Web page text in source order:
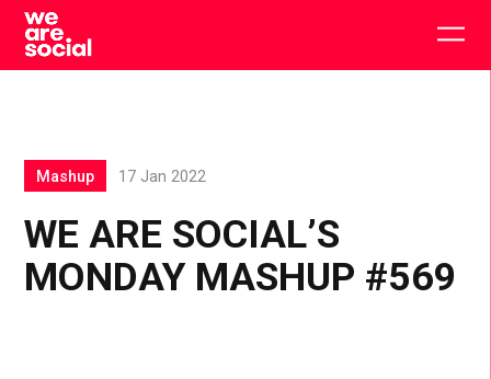
Skip
content
WE ARE SOCIAL’S
MONDAY MASHUP #569
Mashup 17 Jan 2022